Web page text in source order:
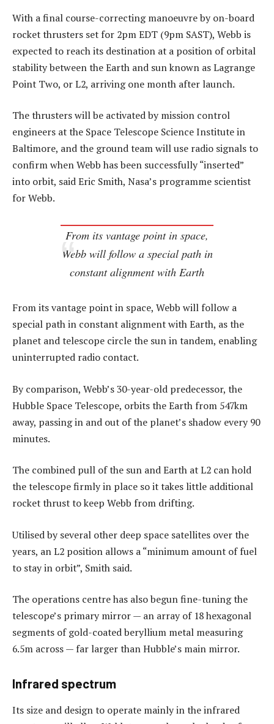
With a final course-correcting manoeuvre by on-board
rocket thrusters set for 2pm EDT (9pm SAST), Webb is
expected to reach its destination at a position of orbital
stability between the Earth and sun known as Lagrange
Point Two, or L2, arriving one month after launch.
The thrusters will be activated by mission control
engineers at the Space Telescope Science Institute in
Baltimore, and the ground team will use radio signals to
confirm when Webb has been successfully “inserted”
into orbit, said Eric Smith, Nasa’s programme scientist
for Webb.
From its vantage point in space,
Webb will follow a special path in
constant alignment with Earth
From its vantage point in space, Webb will follow a
special path in constant alignment with Earth, as the
planet and telescope circle the sun in tandem, enabling
uninterrupted radio contact.
By comparison, Webb’s 30-year-old predecessor, the
Hubble Space Telescope, orbits the Earth from 547km
away, passing in and out of the planet’s shadow every 90
minutes.
The combined pull of the sun and Earth at L2 can hold
the telescope firmly in place so it takes little additional
rocket thrust to keep Webb from drifting.
Utilised by several other deep space satellites over the
years, an L2 position allows a “minimum amount of fuel
to stay in orbit”, Smith said.
The operations centre has also begun fine-tuning the
telescope’s primary mirror — an array of 18 hexagonal
segments of gold-coated beryllium metal measuring
6.5m across — far larger than Hubble’s main mirror.
Infrared spectrum
Its size and design to operate mainly in the infrared